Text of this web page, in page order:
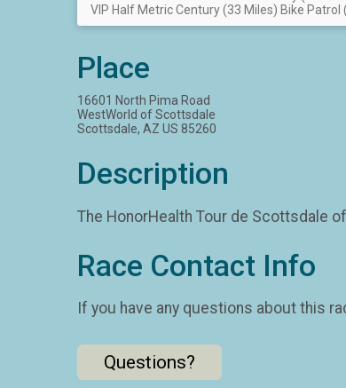
VIP Half Metric Century (33 Miles) Bike Patrol
Place
16601 North Pima Road
WestWorld of Scottsdale
Scottsdale, AZ US 85260
Description
The HonorHealth Tour de Scottsdale
Race Contact Info
If you have any questions about this
Questions?